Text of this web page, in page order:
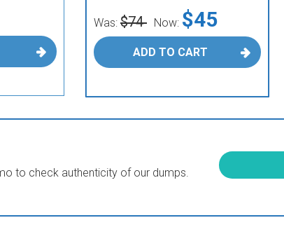
Was: $74 Now: $45
ADD TO CART
to check authenticity of our dumps.